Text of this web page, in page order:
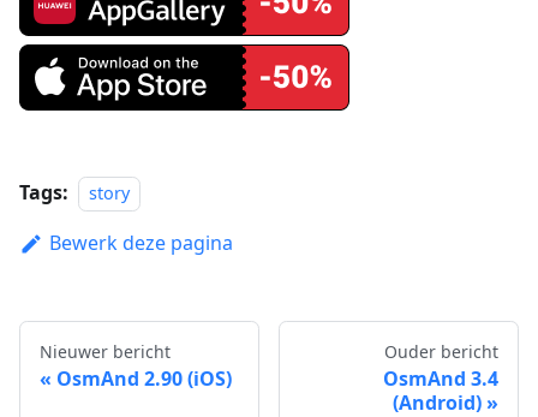
Tags: story
Bewerk deze pagina
Nieuwer bericht
OsmAnd 2.90 (iOS)
Ouder bericht
OsmAnd 3.4
(Android)